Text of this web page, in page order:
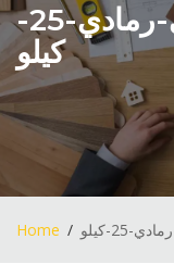
سيكا-لاصقة-دبليو-بي-رمادي-25-
كيلو
Home